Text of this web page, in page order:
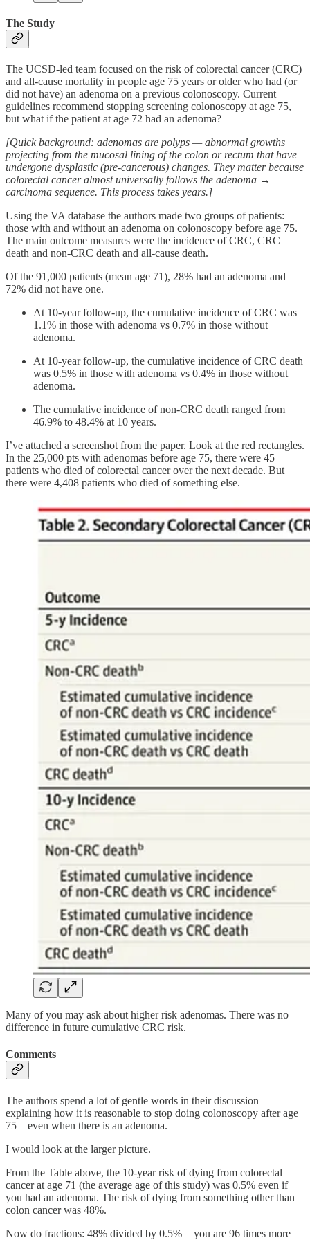
The Study
The UCSD-led team focused on the risk of colorectal cancer (CRC)
and all-cause mortality in people age 75 years or older who had (or
did not have) an adenoma on a previous colonoscopy. Current
guidelines recommend stopping screening colonoscopy at age 75,
but what if the patient at age 72 had an adenoma?
[Quick background: adenomas are polyps — abnormal growths
projecting from the mucosal lining of the colon or rectum that have
undergone dysplastic (pre-cancerous) changes. They matter because
colorectal cancer almost universally follows the adenoma →
carcinoma sequence. This process takes years.]
Using the VA database the authors made two groups of patients:
those with and without an adenoma on colonoscopy before age 75.
The main outcome measures were the incidence of CRC, CRC
death and non-CRC death and all-cause death.
Of the 91,000 patients (mean age 71), 28% had an adenoma and
72% did not have one.
At 10-year follow-up, the cumulative incidence of CRC was
1.1% in those with adenoma vs 0.7% in those without
adenoma.
At 10-year follow-up, the cumulative incidence of CRC death
was 0.5% in those with adenoma vs 0.4% in those without
adenoma.
The cumulative incidence of non-CRC death ranged from
46.9% to 48.4% at 10 years.
I’ve attached a screenshot from the paper. Look at the red rectangles.
In the 25,000 pts with adenomas before age 75, there were 45
patients who died of colorectal cancer over the next decade. But
there were 4,408 patients who died of something else.
Many of you may ask about higher risk adenomas. There was no
difference in future cumulative CRC risk.
Comments
The authors spend a lot of gentle words in their discussion
explaining how it is reasonable to stop doing colonoscopy after age
75—even when there is an adenoma.
I would look at the larger picture.
From the Table above, the 10-year risk of dying from colorectal
cancer at age 71 (the average age of this study) was 0.5% even if
you had an adenoma. The risk of dying from something other than
colon cancer was 48%.
Now do fractions: 48% divided by 0.5% = you are 96 times more